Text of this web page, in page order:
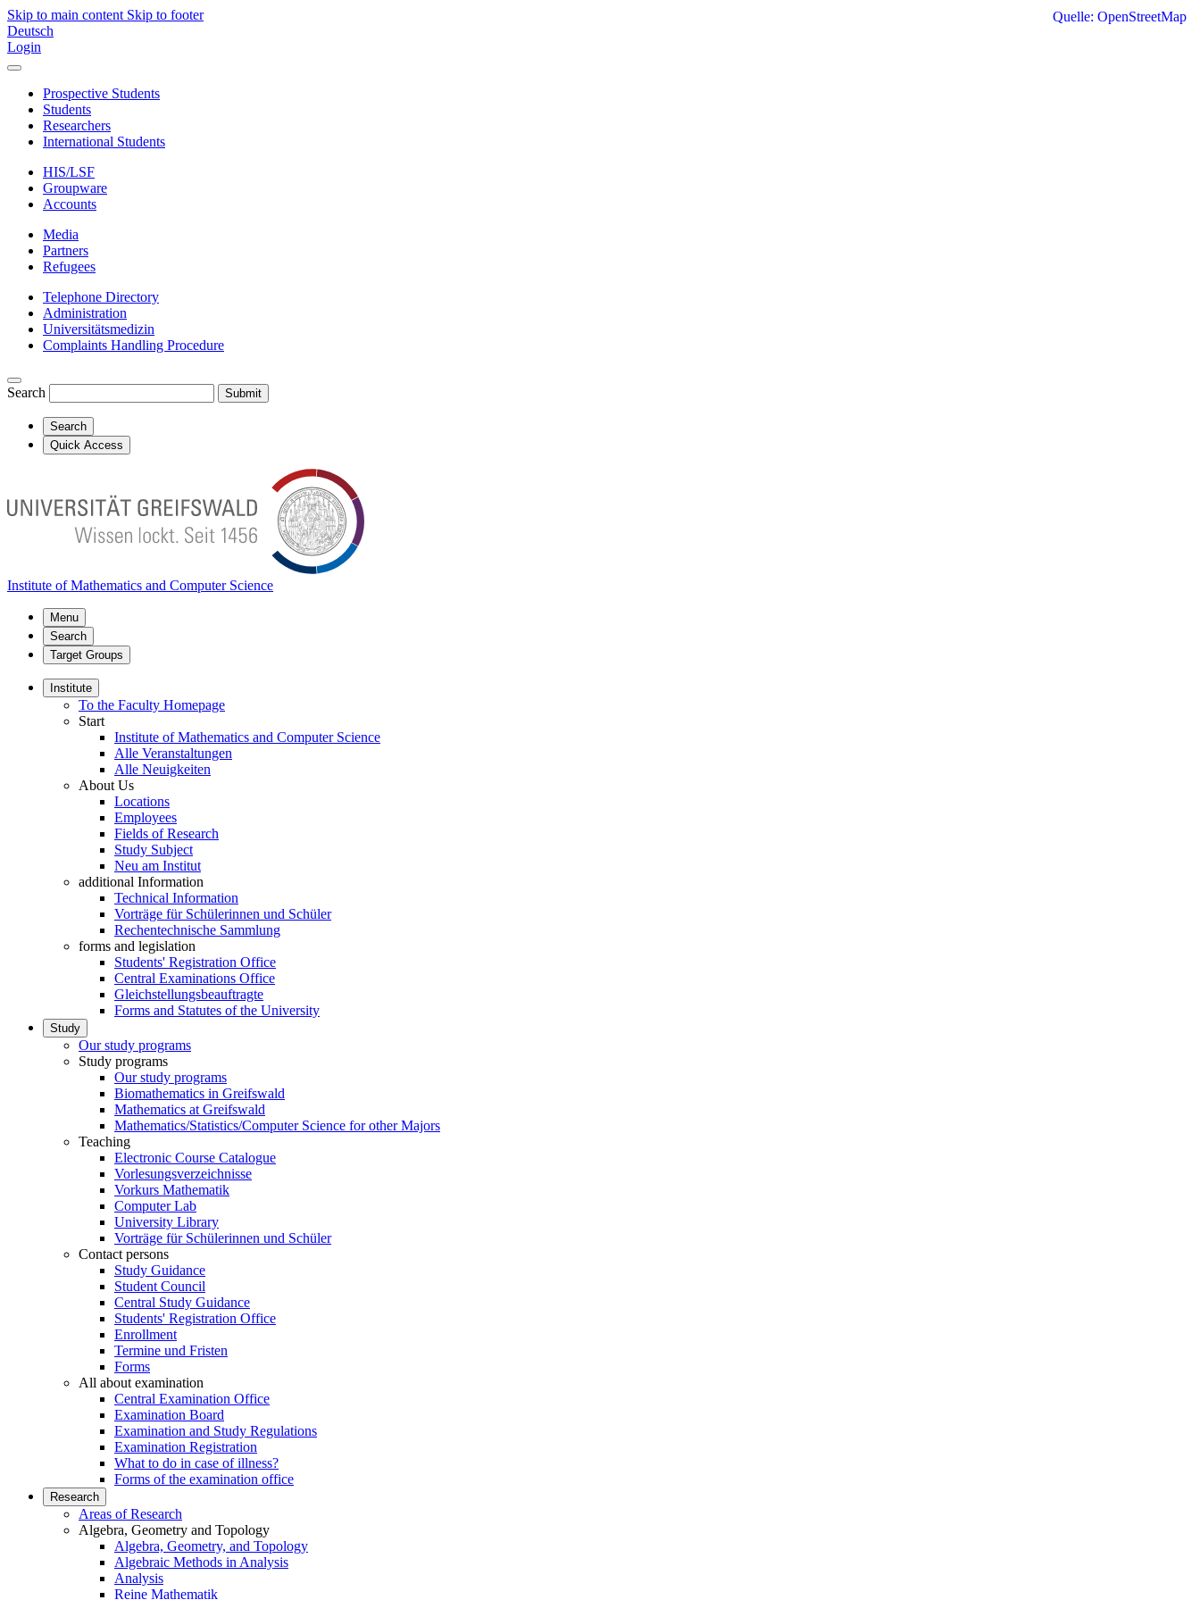
Skip to main content Skip to footer
Deutsch
Login
Prospective Students
Students
Researchers
International Students
HIS/LSF
Groupware
Accounts
Media
Partners
Refugees
Telephone Directory
Administration
Universitätsmedizin
Complaints Handling Procedure
Search Submit
Search
Quick Access
Institute of Mathematics and Computer Science
Menu
Search
Target Groups
Institute
To the Faculty Homepage
Start
Institute of Mathematics and Computer Science
Alle Veranstaltungen
Alle Neuigkeiten
About Us
Locations
Employees
Fields of Research
Study Subject
Neu am Institut
additional Information
Technical Information
Vorträge für Schülerinnen und Schüler
Rechentechnische Sammlung
forms and legislation
Students' Registration Office
Central Examinations Office
Gleichstellungsbeauftragte
Forms and Statutes of the University
Study
Our study programs
Study programs
Our study programs
Biomathematics in Greifswald
Mathematics at Greifswald
Mathematics/Statistics/Computer Science for other Majors
Teaching
Electronic Course Catalogue
Vorlesungsverzeichnisse
Vorkurs Mathematik
Computer Lab
University Library
Vorträge für Schülerinnen und Schüler
Contact persons
Study Guidance
Student Council
Central Study Guidance
Students' Registration Office
Enrollment
Termine und Fristen
Forms
All about examination
Central Examination Office
Examination Board
Examination and Study Regulations
Examination Registration
What to do in case of illness?
Forms of the examination office
Research
Areas of Research
Algebra, Geometry and Topology
Algebra, Geometry, and Topology
Algebraic Methods in Analysis
Analysis
Reine Mathematik
Quelle: OpenStreetMap